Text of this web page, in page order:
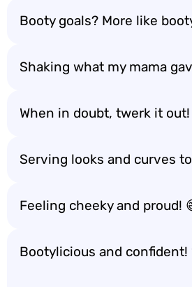
Booty goals? More like
Shaking what my mama
When in doubt, twerk it out!
Serving looks and curves
Feeling cheeky and proud!
Bootylicious and confident!